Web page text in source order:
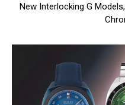
New Interlocking G